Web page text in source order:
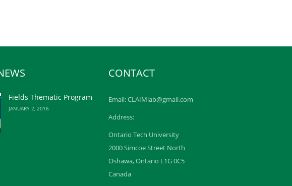
Fields Thematic Program
JANUARY 2, 2016
CONTACT
Email: CLAIMlab@gmail.com
Address:
Ontario Tech University
2000 Simcoe Street North
Oshawa, Ontario L1G 0C5
Canada